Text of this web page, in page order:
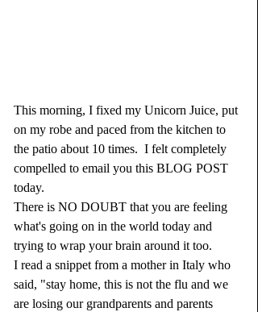
This morning, I fixed my Unicorn Juice, put
on my robe and paced from the kitchen to
the patio about 10 times.  I felt completely
compelled to email you this BLOG POST
today.
There is NO DOUBT that you are feeling
what's going on in the world today and
trying to wrap your brain around it too.
I read a snippet from a mother in Italy who
said, "stay home, this is not the flu and we
are losing our grandparents and parents